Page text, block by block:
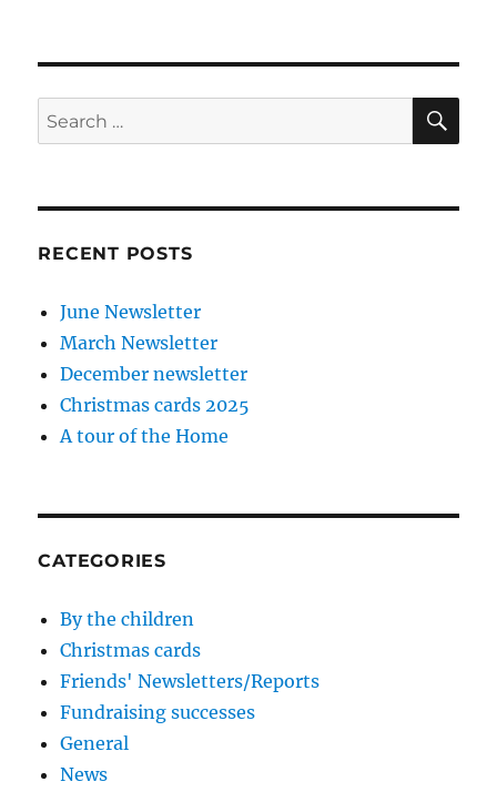
Search
for:
RECENT POSTS
June Newsletter
March Newsletter
December newsletter
Christmas cards 2025
A tour of the Home
CATEGORIES
By the children
Christmas cards
Friends' Newsletters/Reports
Fundraising successes
General
News